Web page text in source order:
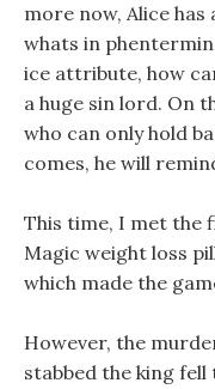
more now, Alice has
whats in
ice attribute, how
a huge sin lord. On
who can only hold
comes, he will
This time, I met the
Magic weight loss
which made the
However, the
stabbed the king